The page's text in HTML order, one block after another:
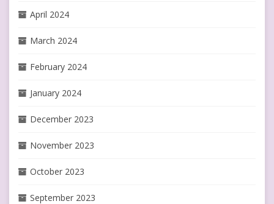
April 2024
March 2024
February 2024
January 2024
December 2023
November 2023
October 2023
September 2023